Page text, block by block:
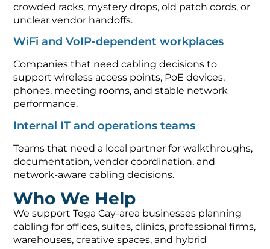
crowded racks, mystery drops, old patch cords, or
unclear vendor handoffs.
WiFi and VoIP-dependent workplaces
Companies that need cabling decisions to
support wireless access points, PoE devices,
phones, meeting rooms, and stable network
performance.
Internal IT and operations teams
Teams that need a local partner for walkthroughs,
documentation, vendor coordination, and
network-aware cabling decisions.
Who We Help
We support Tega Cay-area businesses planning
cabling for offices, suites, clinics, professional firms,
warehouses, creative spaces, and hybrid